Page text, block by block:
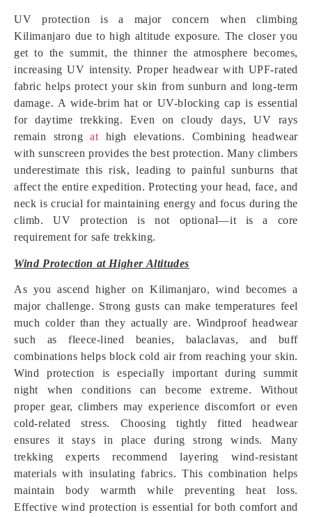
UV protection is a major concern when climbing
Kilimanjaro due to high altitude exposure. The closer you
get to the summit, the thinner the atmosphere becomes,
increasing UV intensity. Proper headwear with UPF-rated
fabric helps protect your skin from sunburn and long-term
damage. A wide-brim hat or UV-blocking cap is essential
for daytime trekking. Even on cloudy days, UV rays
remain strongat high elevations. Combining headwear
with sunscreen provides the best protection. Many climbers
underestimate this risk, leading to painful sunburns that
affect the entire expedition. Protecting your head, face, and
neck is crucial for maintaining energy and focus during the
climb. UV protection is not optional—it is a core
requirement for safe trekking.
Wind Protection at Higher Altitudes
As you ascend higher on Kilimanjaro, wind becomes a
major challenge. Strong gusts can make temperatures feel
much colder than they actually are. Windproof headwear
such as fleece-lined beanies, balaclavas, and buff
combinations helps block cold air from reaching your skin.
Wind protection is especially important during summit
night when conditions can become extreme. Without
proper gear, climbers may experience discomfort or even
cold-related stress. Choosing tightly fitted headwear
ensures it stays in place during strong winds. Many
trekking experts recommend layering wind-resistant
materials with insulating fabrics. This combination helps
maintain body warmth while preventing heat loss.
Effective wind protection is essential for both comfort and